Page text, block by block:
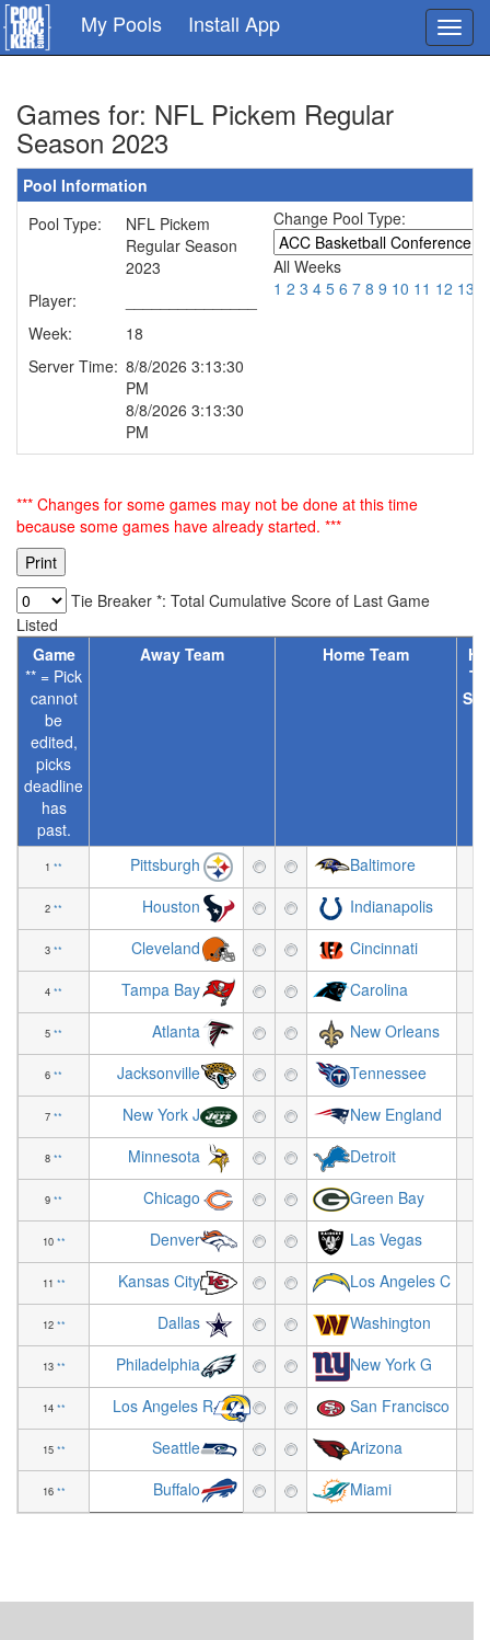
Skip
to
main
My Pools Install App
Games for: NFL Pickem Regular
Season 2023
Pool Information
Pool Type:
NFL Pickem
Regular Season
2023
Player:
Week:
18
Server Time: 8/8/2026 3:13:30
PM
8/8/2026 3:13:30
PM
Change Pool Type:
All Weeks
1 2 3 4 5 6 7 8 9 10 11 12 13
*** Changes for some games may not be done at this time
because some games have already started. ***
Tie Breaker *: Total Cumulative Score of Last Game
Listed
Game
** = Pick
cannot
be
edited,
picks
deadline
has
past.
Away Team Home Team
1 ** Pittsburgh Baltimore
2 ** Houston Indianapolis
3 ** Cleveland Cincinnati
4 ** Tampa Bay Carolina
5 ** Atlanta New Orleans
6 ** Jacksonville Tennessee
7 ** New York J New England
8 ** Minnesota Detroit
9 ** Chicago Green Bay
10 ** Denver Las Vegas
11 ** Kansas City Los Angeles C
12 ** Dallas Washington
13 ** Philadelphia New York G
14 ** Los Angeles R San Francisco
15 ** Seattle Arizona
16 ** Buffalo Miami